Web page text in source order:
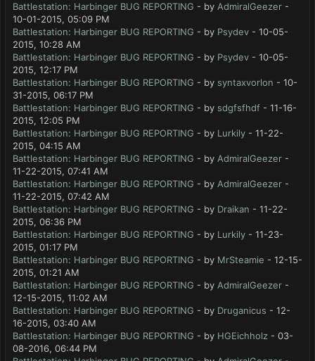
Battlestation: Harbinger BUG REPORTING - by AdmiralGeezer -
10-01-2015, 05:09 PM
Battlestation: Harbinger BUG REPORTING - by Psydev - 10-05-
2015, 10:28 AM
Battlestation: Harbinger BUG REPORTING - by Psydev - 10-05-
2015, 12:17 PM
Battlestation: Harbinger BUG REPORTING - by syntaxvorlon - 10-
31-2015, 06:17 PM
Battlestation: Harbinger BUG REPORTING - by sdgfsfhdf - 11-16-
2015, 12:05 PM
Battlestation: Harbinger BUG REPORTING - by Lurkily - 11-22-
2015, 04:15 AM
Battlestation: Harbinger BUG REPORTING - by AdmiralGeezer -
11-22-2015, 07:41 AM
Battlestation: Harbinger BUG REPORTING - by AdmiralGeezer -
11-22-2015, 07:42 AM
Battlestation: Harbinger BUG REPORTING - by Draikan - 11-22-
2015, 06:36 PM
Battlestation: Harbinger BUG REPORTING - by Lurkily - 11-23-
2015, 01:17 PM
Battlestation: Harbinger BUG REPORTING - by MrSteamie - 12-15-
2015, 01:21 AM
Battlestation: Harbinger BUG REPORTING - by AdmiralGeezer -
12-15-2015, 11:02 AM
Battlestation: Harbinger BUG REPORTING - by Druganicus - 12-
16-2015, 03:40 AM
Battlestation: Harbinger BUG REPORTING - by HGEichholz - 03-
08-2016, 06:44 PM